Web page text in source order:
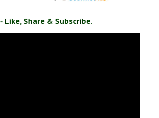
- Like, Share & Subscribe.